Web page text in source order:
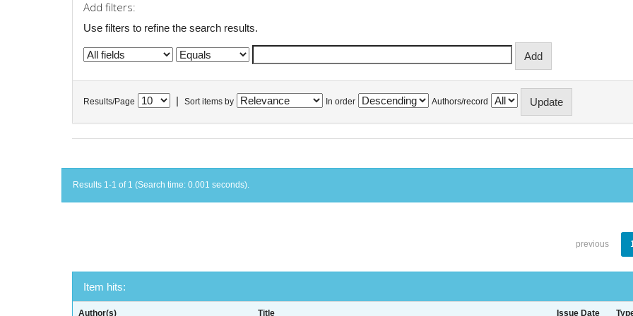
Add filters:
Use filters to refine the search results.
Results/Page Sort items by In order Authors/record
Results 1-1 of 1 (Search time: 0.001 seconds).
previous
Item hits:
Author(s) Title Issue Date